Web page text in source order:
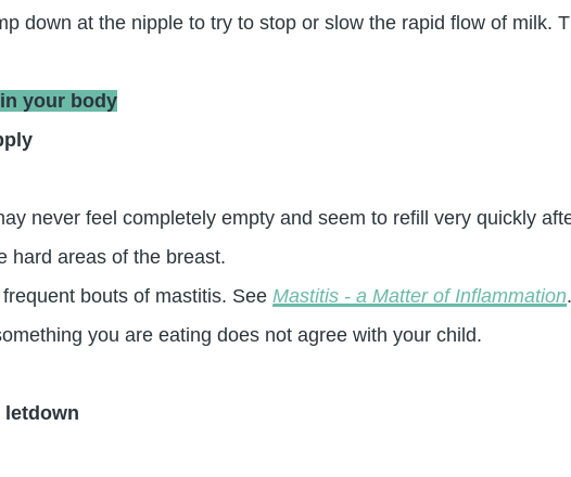
down at the nipple to try to stop or slow the rapid flow of milk.
your body
never feel completely empty and seem to refill very quickly
hard areas of the breast.
frequent bouts of mastitis. SeeMastitis - a Matter of Inflammation.
you are eating does not agree with your child.